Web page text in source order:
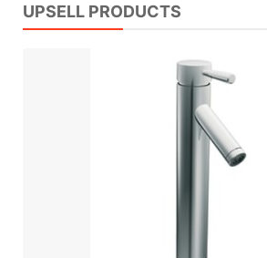
UPSELL PRODUCTS